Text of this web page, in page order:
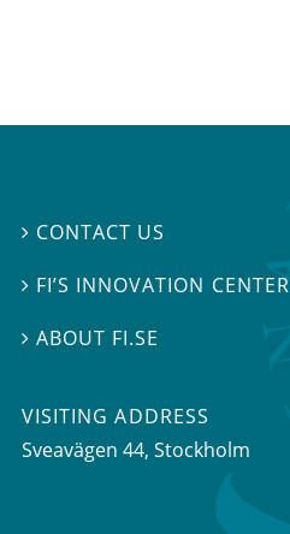
 CONTACT US
 FI’S INNOVATION CENTER
ABOUT FI.SE
VISITING ADDRESS
Sveavägen 44, Stockholm